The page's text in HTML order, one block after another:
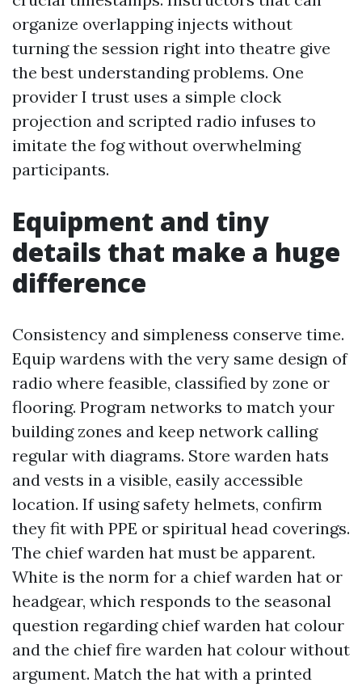
organize overlapping injects without
turning the session right into theatre give
the best understanding problems. One
provider I trust uses a simple clock
projection and scripted radio infuses to
imitate the fog without overwhelming
participants.
Equipment and tiny
details that make a huge
difference
Consistency and simpleness conserve time.
Equip wardens with the very same design of
radio where feasible, classified by zone or
flooring. Program networks to match your
building zones and keep network calling
regular with diagrams. Store warden hats
and vests in a visible, easily accessible
location. If using safety helmets, confirm
they fit with PPE or spiritual head coverings.
The chief warden hat must be apparent.
White is the norm for a chief warden hat or
headgear, which responds to the seasonal
question regarding chief warden hat colour
and the chief fire warden hat colour without
argument. Match the hat with a printed